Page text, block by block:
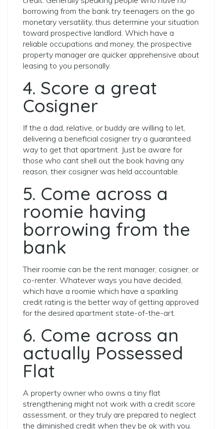
borrowing from the bank try teenagers on the go
monetary versatility, thus determine your situation
toward prospective landlord. Which have a
reliable occupations and money, the prospective
property manager are quicker apprehensive about
leasing to you personally.
4. Score a great
Cosigner
If the a dad, relative, or buddy are willing to let,
delivering a beneficial cosigner try a guaranteed
way to get that apartment. Just be aware for
those who cant shell out the book having any
reason, their cosigner was held accountable.
5. Come across a
roomie having
borrowing from the
bank
Their roomie can be the rent manager, cosigner, or
co-renter. Whatever ways you have decided,
which have a roomie which have a sparkling
credit rating is the better way of getting approved
for the desired apartment state-of-the-art.
6. Come across an
actually Possessed
Flat
A property owner who owns a tiny flat
strengthening might not work with a credit score
assessment, or they truly are prepared to neglect
the diminished credit when they be ok with you.